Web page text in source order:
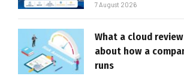
7 August 2026
What a cloud
about how a
runs